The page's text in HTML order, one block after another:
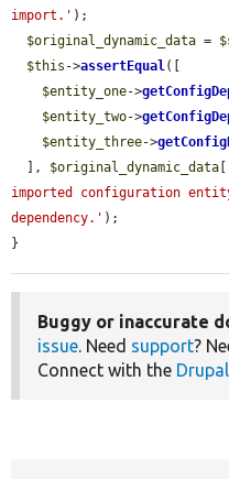
import.' );
$original_dynamic_data =
$this ->assertEqual([
$entity_one->
$entity_two->
$entity_three->
  ],
$original_dynamic_data
imported configuration
dependency.' );
}
Buggy or inaccurate
issue. Need support?
Connect with the